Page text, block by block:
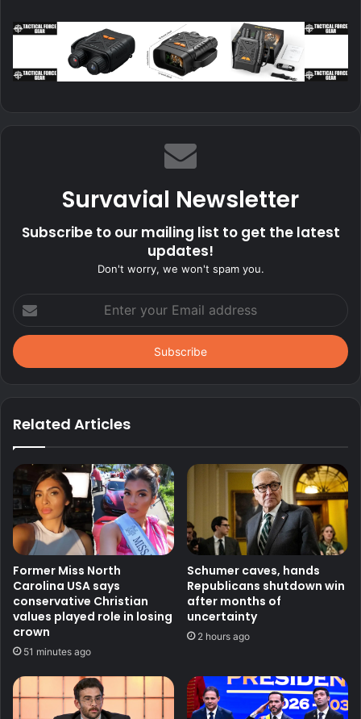
Survavial Newsletter
Subscribe to our mailing list to get the latest
updates!
Don't worry, we won't spam you.
your
Email
address
Related Articles
Former Miss North
Carolina USA says
conservative Christian
values played role in losing
crown
51 minutes ago
Schumer caves, hands
Republicans shutdown win
after months of
uncertainty
2 hours ago